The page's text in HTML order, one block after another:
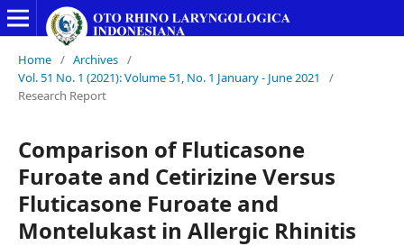
Home / Archives /
Vol. 51 No. 1 (2021): Volume 51, No. 1 January - June 2021
/
Research Report
Comparison of Fluticasone
Furoate and Cetirizine Versus
Fluticasone Furoate and
Montelukast in Allergic Rhinitis